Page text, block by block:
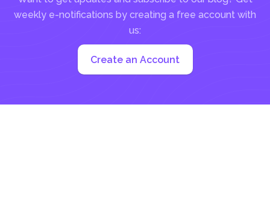
weekly e-notifications by creating a free account with
us:
Create an Account